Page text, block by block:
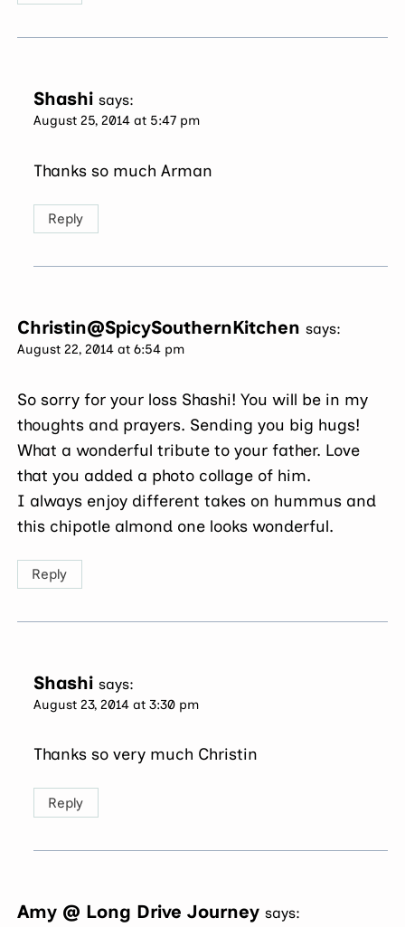
Shashi says:
August 25, 2014 at 5:47 pm
Thanks so much Arman
Reply
Christin@SpicySouthernKitchen says:
August 22, 2014 at 6:54 pm
So sorry for your loss Shashi! You will be in my
thoughts and prayers. Sending you big hugs!
What a wonderful tribute to your father. Love
that you added a photo collage of him.
I always enjoy different takes on hummus and
this chipotle almond one looks wonderful.
Reply
Shashi says:
August 23, 2014 at 3:30 pm
Thanks so very much Christin
Reply
Amy @ Long Drive Journey says: